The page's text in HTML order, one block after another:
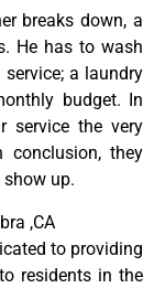
breaks down, a
He has to wash
a laundry
budget. In
service the very
conclusion, they
up.
,CA
to providing
residents in the